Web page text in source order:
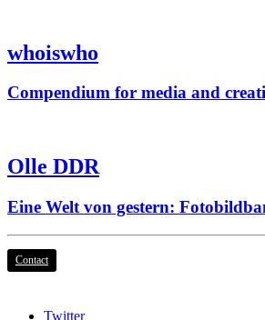
whoiswho
Compendium for media and
Olle DDR
Eine Welt von gestern:
Contact
Twitter